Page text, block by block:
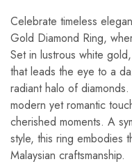
Celebrate timeless
Gold Diamond Ring,
Set in lustrous white
that leads the eye to a
radiant halo of
modern yet romantic
cherished moments. A
style, this ring embodies
Malaysian craftsmanship.